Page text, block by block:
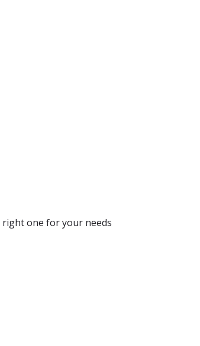
one for your needs